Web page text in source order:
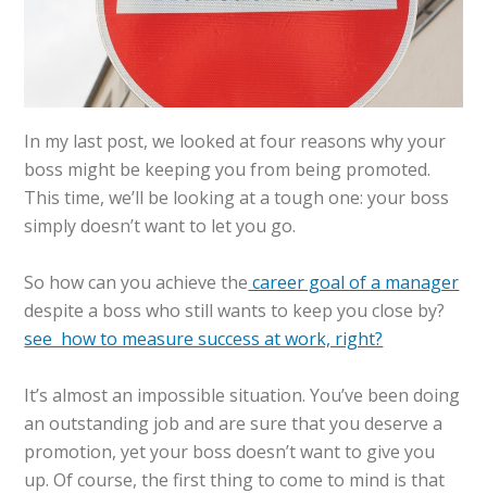
In my last post, we looked at four reasons why your
boss might be keeping you from being promoted.
This time, we’ll be looking at a tough one: your boss
simply doesn’t want to let you go.
So how can you achieve the career goal of a manager
despite a boss who still wants to keep you close by?
see how to measure success at work, right?
It’s almost an impossible situation. You’ve been doing
an outstanding job and are sure that you deserve a
promotion, yet your boss doesn’t want to give you
up. Of course, the first thing to come to mind is that